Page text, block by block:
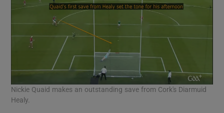
Nickie Quaid makes an outstanding save from Cork's Diarmuid
Healy.